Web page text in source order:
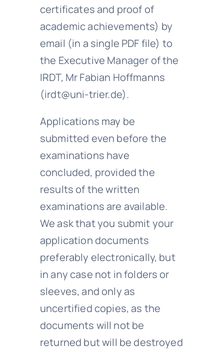
certificates and proof of
academic achievements) by
email (in a single PDF file) to
the Executive Manager of the
IRDT, Mr Fabian Hoffmanns
(irdt@uni-trier.de).
Applications may be
submitted even before the
examinations have
concluded, provided the
results of the written
examinations are available.
We ask that you submit your
application documents
preferably electronically, but
in any case not in folders or
sleeves, and only as
uncertified copies, as the
documents will not be
returned but will be destroyed